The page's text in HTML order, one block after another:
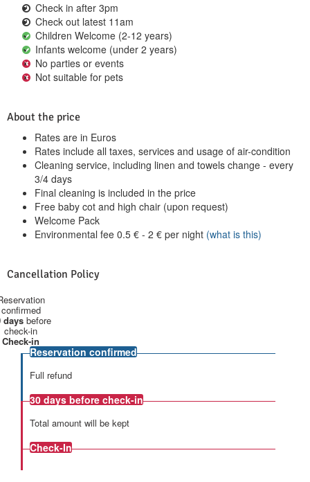
Check in after 3pm
Check out latest 11am
Children Welcome (2-12 years)
Infants welcome (under 2 years)
No parties or events
Not suitable for pets
About the price
Rates are in Euros
Rates include all taxes, services and usage of air-condition
Cleaning service, including linen and towels change - every
3/4 days
Final cleaning is included in the price
Free baby cot and high chair (upon request)
Welcome Pack
Environmental fee 0.5 € - 2 € per night (what is this)
Cancellation Policy
confirmed
daysbefore
check-in
Check-in
Reservation confirmed
Full refund
30 days before check-in
Total amount will be kept
Check-In